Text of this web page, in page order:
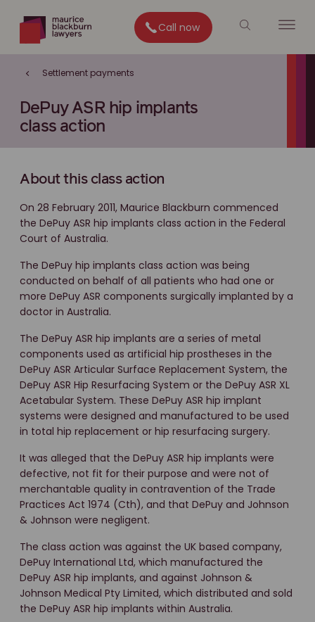
Call now
Settlement payments
DePuy ASR hip implants
class action
About this class action
On 28 February 2011, Maurice Blackburn commenced
the DePuy ASR hip implants class action in the Federal
Court of Australia.
The DePuy hip implants class action was being
conducted on behalf of all patients who had one or
more DePuy ASR components surgically implanted by a
doctor in Australia.
The DePuy ASR hip implants are a series of metal
components used as artificial hip prostheses in the
DePuy ASR Articular Surface Replacement System, the
DePuy ASR Hip Resurfacing System or the DePuy ASR XL
Acetabular System. These DePuy ASR hip implant
systems were designed and manufactured to be used
in total hip replacement or hip resurfacing surgery.
It was alleged that the DePuy ASR hip implants were
defective, not fit for their purpose and were not of
merchantable quality in contravention of the Trade
Practices Act 1974 (Cth), and that DePuy and Johnson
& Johnson were negligent.
The class action was against the UK based company,
DePuy International Ltd, which manufactured the
DePuy ASR hip implants, and against Johnson &
Johnson Medical Pty Limited, which distributed and sold
the DePuy ASR hip implants within Australia.